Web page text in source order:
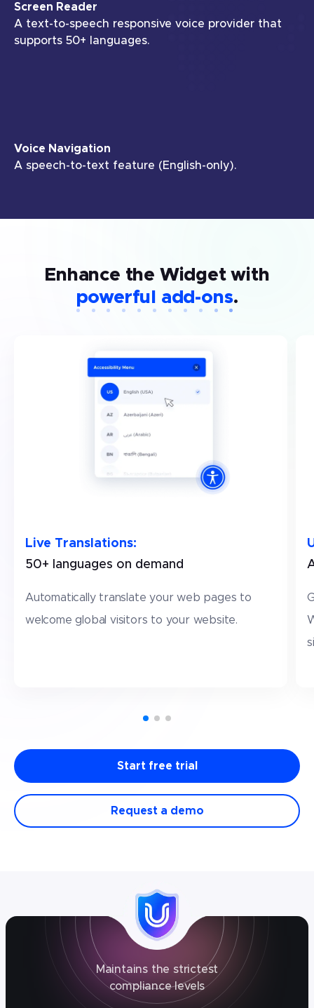
Screen Reader
A text-to-speech responsive voice provider that
supports 50+ languages.
Voice Navigation
A speech-to-text feature (English-only).
Enhance the Widget with
powerful add-ons.
Live Translations:
50+ languages on demand
Automatically translate your web pages to
welcome global visitors to your website.
Request a demo
Start free trial
Maintains the strictest
compliance levels